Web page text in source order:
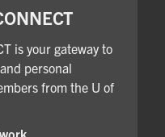
is your gateway to
personal
from the U of